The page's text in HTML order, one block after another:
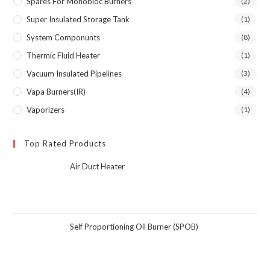
Super Insulated Storage Tank (1)
System Componunts (8)
Thermic Fluid Heater (1)
Vacuum Insulated Pipelines (3)
Vapa Burners(IR) (4)
Vaporizers (1)
Top Rated Products
Air Duct Heater
Self Proportioning Oil Burner (SPOB)